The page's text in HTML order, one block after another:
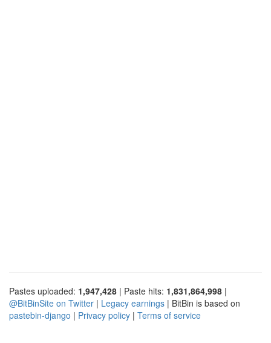
Pastes uploaded: 1,947,428 | Paste hits: 1,831,864,998 |
@BitBinSite on Twitter | Legacy earnings | BitBin is based on
pastebin-django | Privacy policy | Terms of service